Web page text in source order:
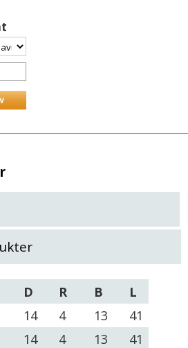
D R B
L
14 4 13
41
14 4 13
41